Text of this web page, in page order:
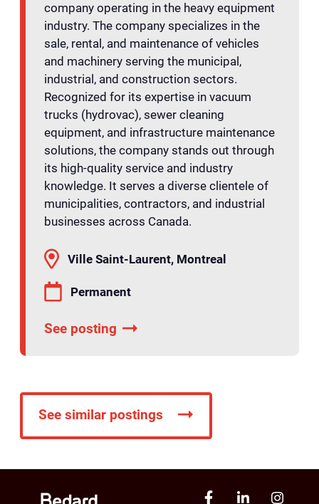
company operating in the heavy equipment
industry. The company specializes in the
sale, rental, and maintenance of vehicles
and machinery serving the municipal,
industrial, and construction sectors.
Recognized for its expertise in vacuum
trucks (hydrovac), sewer cleaning
equipment, and infrastructure maintenance
solutions, the company stands out through
its high-quality service and industry
knowledge. It serves a diverse clientele of
municipalities, contractors, and industrial
businesses across Canada.
Ville Saint-Laurent, Montreal
Permanent
See posting
See similar postings